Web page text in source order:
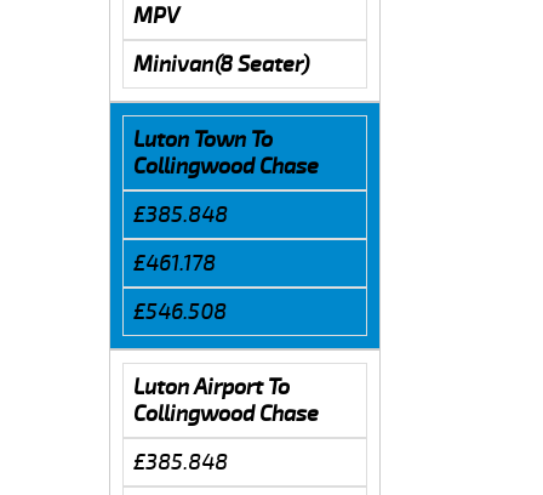
MPV
Minivan(8 Seater)
Luton Town To
Collingwood Chase
£385.848
£461.178
£546.508
Luton Airport To
Collingwood Chase
£385.848